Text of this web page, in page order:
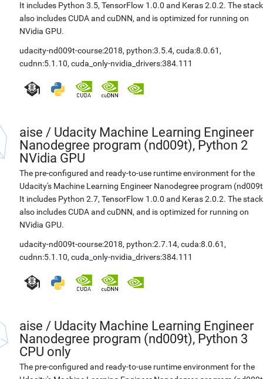
It includes Python 3.5, TensorFlow 1.0.0 and Keras 2.0.2. The stack
also includes CUDA and cuDNN, and is optimized for running on
NVidia GPU.
udacity-nd009t-course:2018, python:3.5.4, cuda:8.0.61 ,
cudnn:5.1.10, cuda_only-nvidia_drivers:384.111
aise / Udacity Machine Learning Engineer
Nanodegree program (nd009t), Python 2
NVidia GPU
The pre-configured and ready-to-use runtime environment for the
Udacity's Machine Learning Engineer Nanodegree program
It includes Python 2.7, TensorFlow 1.0.0 and Keras 2.0.2. The stack
also includes CUDA and cuDNN, and is optimized for running on
NVidia GPU.
udacity-nd009t-course:2018, python:2.7.14, cuda:8.0.61 ,
cudnn:5.1.10, cuda_only-nvidia_drivers:384.111
aise / Udacity Machine Learning Engineer
Nanodegree program (nd009t), Python 3
CPU only
The pre-configured and ready-to-use runtime environment for the